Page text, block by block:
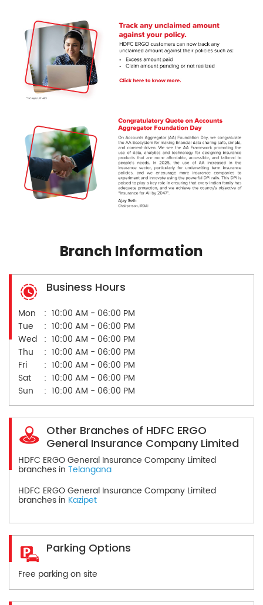
Branch Information
Business Hours
Mon
10:00 AM - 06:00 PM
Tue
10:00 AM - 06:00 PM
Wed
10:00 AM - 06:00 PM
Thu
10:00 AM - 06:00 PM
Fri
10:00 AM - 06:00 PM
Sat
10:00 AM - 06:00 PM
Sun
10:00 AM - 06:00 PM
Other Branches of HDFC ERGO
General Insurance Company Limited
HDFC ERGO General Insurance Company Limited
branches in Telangana
HDFC ERGO General Insurance Company Limited
branches in Kazipet
Parking Options
Free parking on site